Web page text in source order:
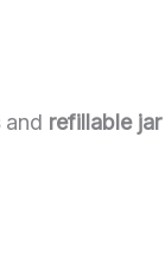
and refillable